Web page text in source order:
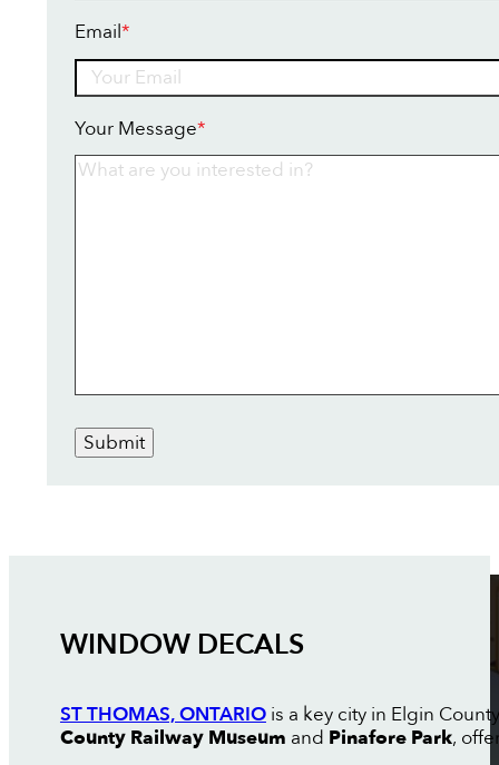
Email*
Your Message*
Submit
WINDOW DECALS
ST THOMAS, ONTARIOis a key city in Elgin
County Railway Museum and Pinafore Park,